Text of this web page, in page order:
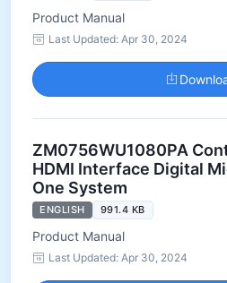
Product Manual
Last Updated: Apr 30, 2024
ZM0756WU1080PA
HDMI Interface Digital
One System
ENGLISH 991.4 KB
Product Manual
Last Updated: Apr 30, 2024